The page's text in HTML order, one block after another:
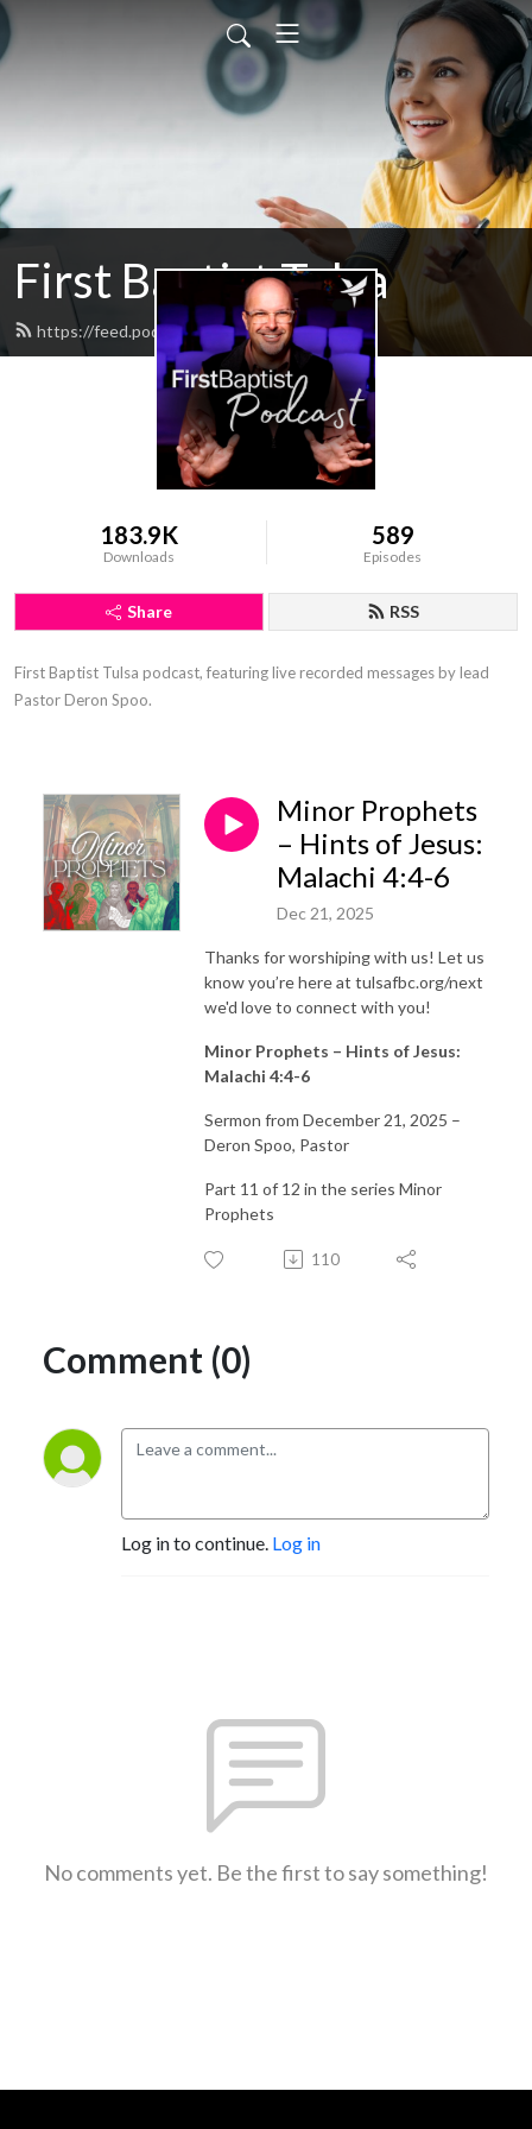
First Baptist Tulsa
https://feed.podbean.com/tulsafbc/feed.xml
183.9K
Downloads
589
Episodes
Share RSS
First Baptist Tulsa podcast, featuring live recorded messages by lead
Pastor Deron Spoo.
Minor Prophets
– Hints of Jesus:
Malachi 4:4-6
Dec 21, 2025
Thanks for worshiping with us! Let us
know you’re here at tulsafbc.org/next
we'd love to connect with you!
Minor Prophets – Hints of Jesus:
Malachi 4:4-6
Sermon from December 21, 2025 –
Deron Spoo, Pastor
Part 11 of 12 in the series Minor
Prophets
110
Comment (0)
Log in to continue. Log in
No comments yet. Be the first to say something!